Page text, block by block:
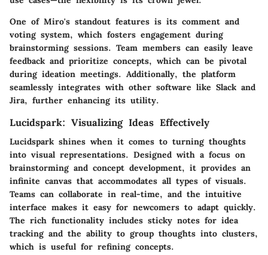
One of Miro's standout features is its comment and
voting system, which fosters engagement during
brainstorming sessions. Team members can easily leave
feedback and prioritize concepts, which can be pivotal
during ideation meetings. Additionally, the platform
seamlessly integrates with other software like Slack and
Jira, further enhancing its utility.
Lucidspark: Visualizing Ideas Effectively
Lucidspark shines when it comes to turning thoughts
into visual representations. Designed with a focus on
brainstorming and concept development, it provides an
infinite canvas that accommodates all types of visuals.
Teams can collaborate in real-time, and the intuitive
interface makes it easy for newcomers to adapt quickly.
The rich functionality includes sticky notes for idea
tracking and the ability to group thoughts into clusters,
which is useful for refining concepts.